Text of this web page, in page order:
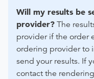
Will my results be
provider? The
provider if the order
ordering provider to
send your results. If
contact the